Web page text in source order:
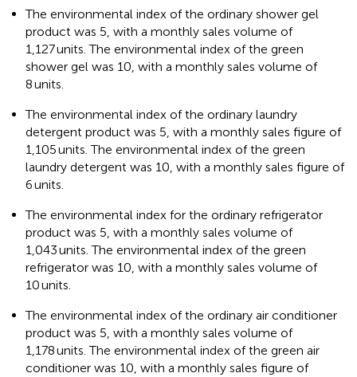
The environmental index of the ordinary shower gel
product was 5, with a monthly sales volume of
1,127 units. The environmental index of the green
shower gel was 10, with a monthly sales volume of
8 units.
The environmental index of the ordinary laundry
detergent product was 5, with a monthly sales figure of
1,105 units. The environmental index of the green
laundry detergent was 10, with a monthly sales figure of
6 units.
The environmental index for the ordinary refrigerator
product was 5, with a monthly sales volume of
1,043 units. The environmental index of the green
refrigerator was 10, with a monthly sales volume of
10 units.
The environmental index of the ordinary air conditioner
product was 5, with a monthly sales volume of
1,178 units. The environmental index of the green air
conditioner was 10, with a monthly sales figure of